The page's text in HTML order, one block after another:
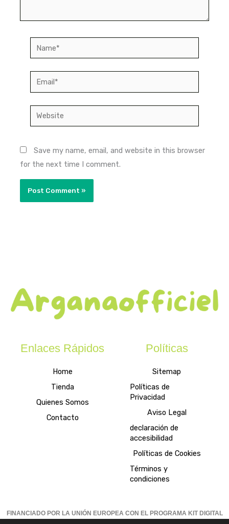
Name*
Email*
Website
Save my name, email, and website in this browser
for the next time I comment.
Enlaces Rápidos
Home
Tienda
Quienes Somos
Contacto
Políticas
Sitemap
Políticas de
Privacidad
Aviso Legal
declaración de
accesibilidad
Políticas de Cookies
Términos y
condiciones
FINANCIADO POR LA UNIÓN EUROPEA CON EL PROGRAMA KIT DIGITAL
POR LOS FONDOS NEXT GENERATION (EU) DEL MECANISMO DE